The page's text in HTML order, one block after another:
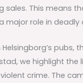
sales. This means
major role in deadly
pubs,
we highlight the
crime. The